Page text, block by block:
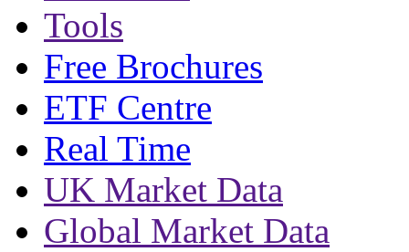
Tools
Free Brochures
ETF Centre
Real Time
UK Market Data
Global Market Data